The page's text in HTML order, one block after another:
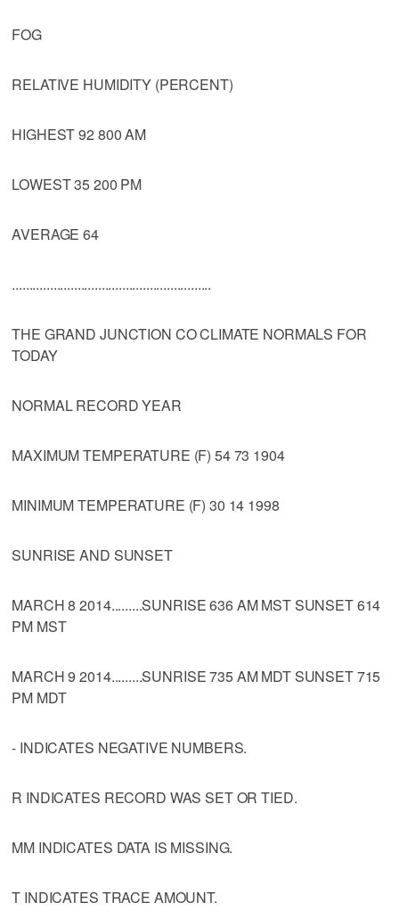
FOG
RELATIVE HUMIDITY (PERCENT)
HIGHEST 92 800 AM
LOWEST 35 200 PM
AVERAGE 64
..........................................................
THE GRAND JUNCTION CO CLIMATE NORMALS FOR
TODAY
NORMAL RECORD YEAR
MAXIMUM TEMPERATURE (F) 54 73 1904
MINIMUM TEMPERATURE (F) 30 14 1998
SUNRISE AND SUNSET
MARCH 8 2014.........SUNRISE 636 AM MST SUNSET 614
PM MST
MARCH 9 2014.........SUNRISE 735 AM MDT SUNSET 715
PM MDT
- INDICATES NEGATIVE NUMBERS.
R INDICATES RECORD WAS SET OR TIED.
MM INDICATES DATA IS MISSING.
T INDICATES TRACE AMOUNT.